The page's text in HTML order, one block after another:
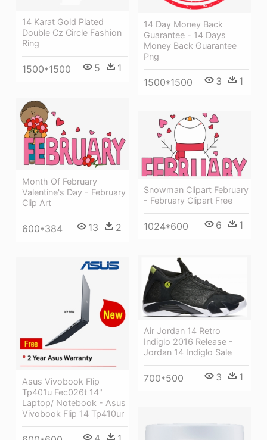
14 Karat Gold Plated
Double Cz Circle Fashion
Ring
1500*1500 5 1
14 Day Money Back
Guarantee - 14 Days
Money Back Guarantee
Png
1500*1500 3 1
Month Of February
Valentine's Day - February
Clip Art
600*384 13 2
Snowman Clipart February
- February Clipart Free
1024*600 6 1
Air Jordan 14 Retro
Indiglo 2016 Release -
Jordan 14 Indiglo Sale
700*500 3 1
Asus Vivobook Flip
Tp401u Fec026t 14"
Laptop/ Notebook - Asus
Vivobook Flip 14 Tp410ur